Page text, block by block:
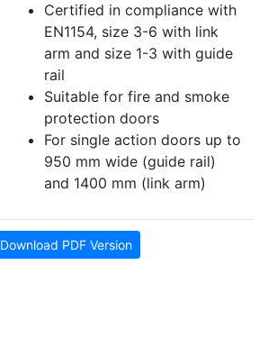
Certified in compliance with
EN1154, size 3-6 with link
arm and size 1-3 with guide
rail
Suitable for fire and smoke
protection doors
For single action doors up to
950 mm wide (guide rail)
and 1400 mm (link arm)
Download PDF Version